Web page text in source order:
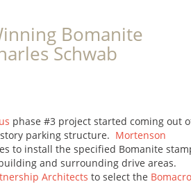
Bomanite
Schwab
phase #3 project started coming out
parking structure. Mortenson
to install the specified Bomanite
and surrounding drive areas.
Architects to select the